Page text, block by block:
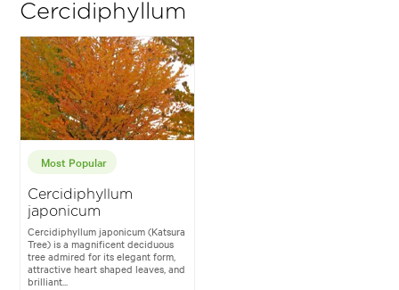
Cercidiphyllum
Most Popular
Cercidiphyllum
japonicum
Cercidiphyllum japonicum (Katsura
Tree) is a magnificent deciduous
tree admired for its elegant form,
attractive heart shaped leaves, and
brilliant...